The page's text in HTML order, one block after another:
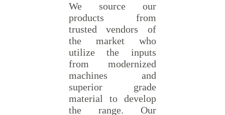
We source our
products from
trusted vendors of
the market who
utilize the inputs
from modernized
machines and
superior grade
material to develop
the range. Our